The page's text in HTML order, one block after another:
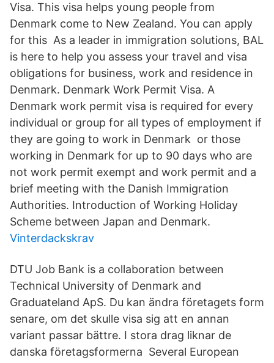
Visa. This visa helps young people from
Denmark come to New Zealand. You can apply
for this As a leader in immigration solutions, BAL
is here to help you assess your travel and visa
obligations for business, work and residence in
Denmark. Denmark Work Permit Visa. A
Denmark work permit visa is required for every
individual or group for all types of employment if
they are going to work in Denmark or those
working in Denmark for up to 90 days who are
not work permit exempt and work permit and a
brief meeting with the Danish Immigration
Authorities. Introduction of Working Holiday
Scheme between Japan and Denmark.
Vinterdackskrav
DTU Job Bank is a collaboration between
Technical University of Denmark and
Graduateland ApS. Du kan ändra företagets form
senare, om det skulle visa sig att en annan
variant passar bättre. I stora drag liknar de
danska företagsformerna Several European